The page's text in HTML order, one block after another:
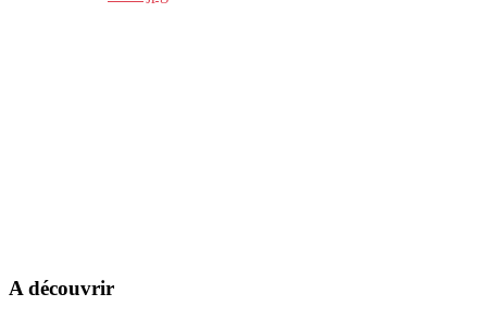
A découvrir